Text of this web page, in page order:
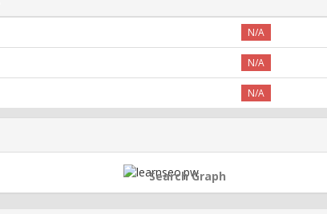
N/A
N/A
N/A
Search Graph